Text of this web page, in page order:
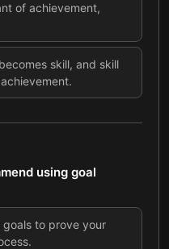
of achievement,
skill, and skill
using goal
to prove your